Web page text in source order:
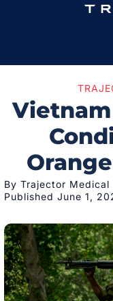
Vietnam
By Trajector Medical
Published June 1,